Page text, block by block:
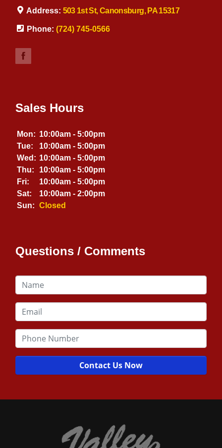
Address: 503 1st St, Canonsburg, PA 15317
Phone: (724) 745-0566
Sales Hours
Mon: 10:00am - 5:00pm
Tue:
10:00am - 5:00pm
Wed: 10:00am - 5:00pm
Thu:
10:00am - 5:00pm
Fri:
10:00am - 5:00pm
Sat:
10:00am - 2:00pm
Sun:
Closed
Questions / Comments
Contact Us Now